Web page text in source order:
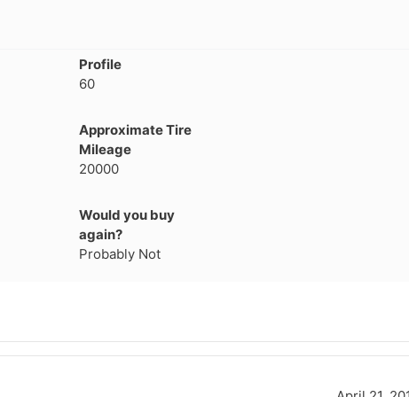
Profile
60
Approximate Tire
Mileage
20000
Would you buy
again?
Probably Not